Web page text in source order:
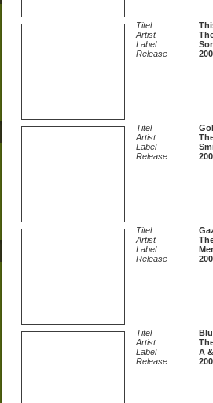
Titel
Artist
Label
Release
Titel
Artist
Label
Release
Titel
Artist
Label
Release
Titel
Artist
Label
A
Release